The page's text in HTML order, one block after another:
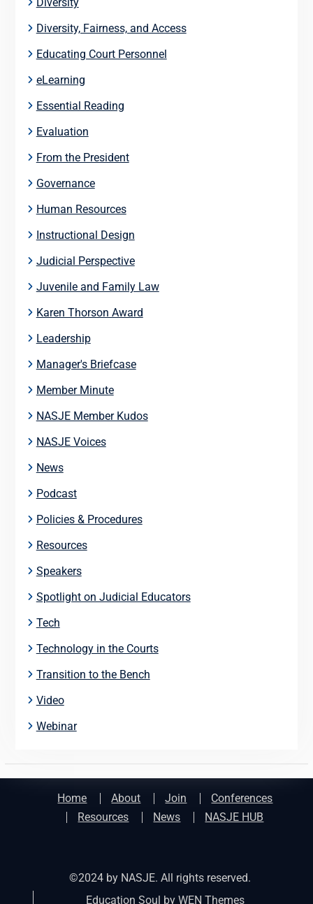
Diversity, Fairness, and Access
Educating Court Personnel
eLearning
Essential Reading
Evaluation
From the President
Governance
Human Resources
Instructional Design
Judicial Perspective
Juvenile and Family Law
Karen Thorson Award
Leadership
Manager's Briefcase
Member Minute
NASJE Member Kudos
NASJE Voices
News
Podcast
Policies & Procedures
Resources
Speakers
Spotlight on Judicial Educators
Tech
Technology in the Courts
Transition to the Bench
Video
Webinar
Home About Join
Conferences
Resources
News NASJE HUB
©2024 by NASJE. All rights reserved.
Education Soul byWEN Themes